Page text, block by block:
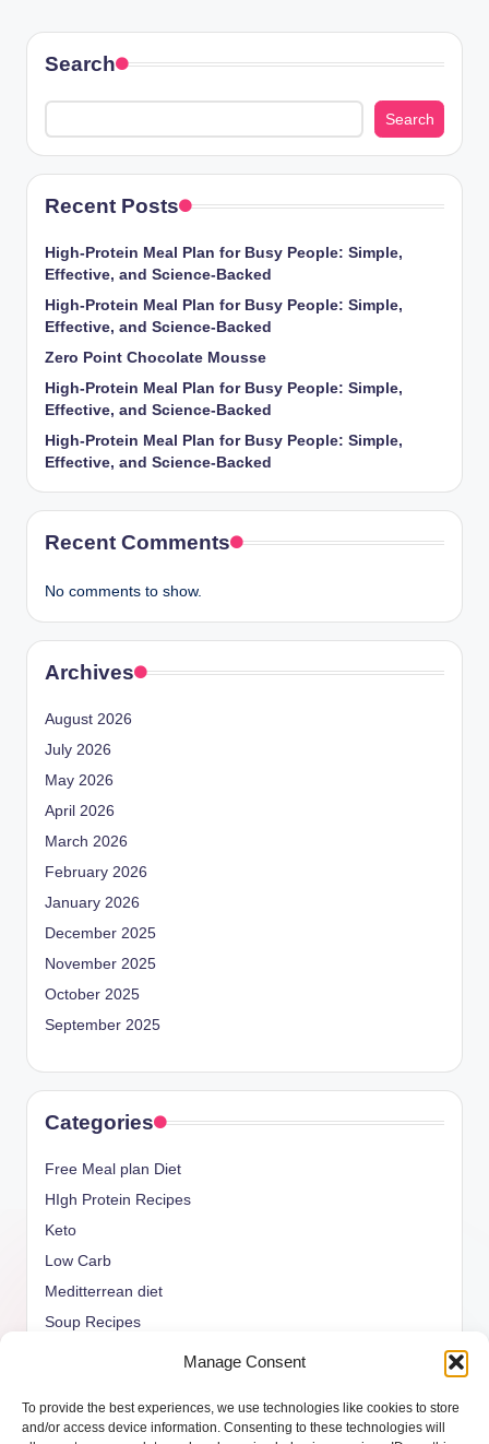
Manage Consent
To provide the best experiences, we use technologies like cookies to store
and/or access device information. Consenting to these technologies will
Search
Search
Recent Posts
High-Protein Meal Plan for Busy People: Simple,
Effective, and Science-Backed
High-Protein Meal Plan for Busy People: Simple,
Effective, and Science-Backed
Zero Point Chocolate Mousse
High-Protein Meal Plan for Busy People: Simple,
Effective, and Science-Backed
High-Protein Meal Plan for Busy People: Simple,
Effective, and Science-Backed
Recent Comments
No comments to show.
Archives
August 2026
July 2026
May 2026
April 2026
March 2026
February 2026
January 2026
December 2025
November 2025
October 2025
September 2025
Categories
Free Meal plan Diet
HIgh Protein Recipes
Keto
Low Carb
Meditterrean diet
Soup Recipes
weight watcher